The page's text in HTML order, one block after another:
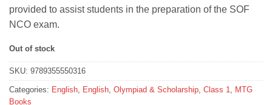
provided to assist students in the preparation of the SOF
NCO exam.
Out of stock
SKU: 9789355550316
Categories: English, English, Olympiad & Scholarship, Class 1, MTG
Books